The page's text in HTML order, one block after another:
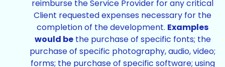
reimburse the Service Provider for any critical
Client requested expenses necessary for the
completion of the development. Examples
would bethe purchase of specific fonts; the
purchase of specific photography, audio, video;
forms; the purchase of specific software; using